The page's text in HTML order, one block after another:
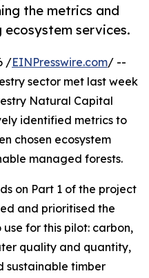
the metrics and
services.
/EINPresswire.com/ --
sector met last week
Natural Capital
identified metrics to
chosen ecosystem
managed forests.
on Part 1 of the project
and prioritised the
for this pilot: carbon,
quality and quantity,
sustainable timber